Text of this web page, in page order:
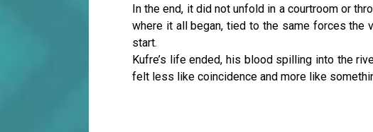
In the end, it did not unfold in a courtroom or
where it all began, tied to the same forces the
start.
Kufre’s life ended, his blood spilling into the
felt less like coincidence and more like